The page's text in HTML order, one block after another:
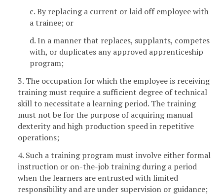
c. By replacing a current or laid off employee with
a trainee; or
d. In a manner that replaces, supplants, competes
with, or duplicates any approved apprenticeship
program;
3. The occupation for which the employee is receiving
training must require a sufficient degree of technical
skill to necessitate a learning period. The training
must not be for the purpose of acquiring manual
dexterity and high production speed in repetitive
operations;
4. Such a training program must involve either formal
instruction or on-the-job training during a period
when the learners are entrusted with limited
responsibility and are under supervision or guidance;